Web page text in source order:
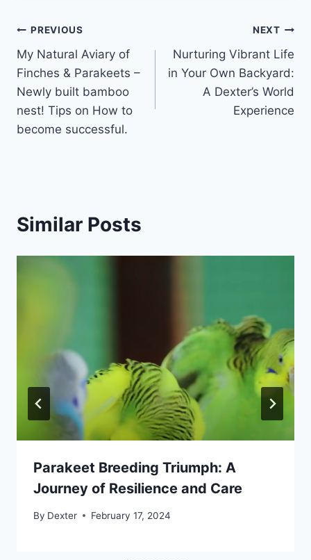
PREVIOUS
My Natural Aviary of
Finches & Parakeets –
Newly built bamboo
nest! Tips on How to
become successful.
NEXT
Nurturing Vibrant Life
in Your Own Backyard:
A Dexter’s World
Experience
Similar Posts
Parakeet Breeding Triumph: A
Journey of Resilience and Care
By Dexter February 17, 2024